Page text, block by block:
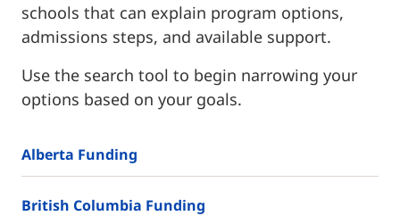
schools that can explain program options,
admissions steps, and available support.
Use the search tool to begin narrowing your
options based on your goals.
Alberta Funding
British Columbia Funding